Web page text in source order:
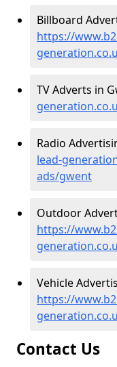
Billboard
https://
TV Adverts in
Radio
lead-
ads/gwent
Outdoor
https://
Vehicle
https://
Contact Us